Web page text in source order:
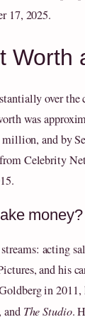
17, 2025.
over
was
and by
Celebrity
money?
acting
and his
in
, and The Studio.